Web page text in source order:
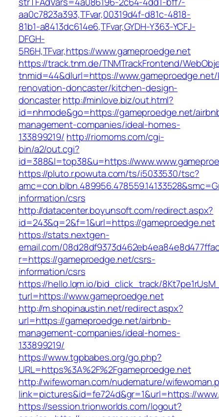
aa0c7823a393,TFvar,00319d4f-d81c-4818-
81b1-a8413dc614e6,TFvar,GYDH-Y363-YCFJ-
DFGH-
5R6H,TFvar,https://www.gameproedge.net
https://track.tnm.de/TNMTrackFrontend/
tnmid=44&dlurl=https://
renovation-doncaster/kitchen-design-
doncasterhttp://minlove.biz/out.html?
id=nhmode&go=https://gameproedge.net/
management-companies/ideal-homes-
133899219/ http://riomoms.com/cgi-
bin/a2/out.cgi?
id=388&l=top38&u=https://
https://pluto.r.powuta.com/ts/i5033530/tsc?
information/csrs
http://datacenter.boyunsoft.com/redirect.aspx?
id=243&q=2&f=1&url=https://gameproedge.net
https://stats.nextgen-
email.com/
r=https://gameproedge.net/csrs-
information/csrs
https://hello.lqm.io/bid_click_track/
turl=https://www.gameproedge.net
http://m.shopinaustin.net/redirect.aspx?
url=https://gameproedge.net/airbnb-
management-companies/ideal-homes-
133899219/
https://www.tgpbabes.org/go.php?
URL=https%3A%2F%2Fgameproedge.net
http://wifewoman.com/nudemature/
link=pictures&id=fe724d&gr=1&url=https://
https://session.trionworlds.com/logout?